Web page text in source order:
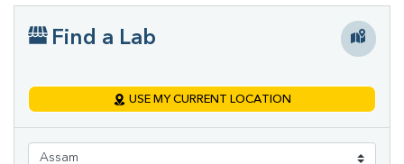
Find a Lab
USE MY CURRENT LOCATION